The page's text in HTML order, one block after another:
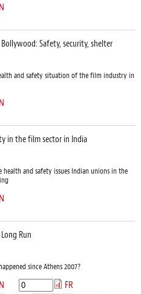
Safety, security, shelter
and safety situation of the film industry in
in the film sector in India
health and safety issues Indian unions in the
Run
since Athens 2007?
FR